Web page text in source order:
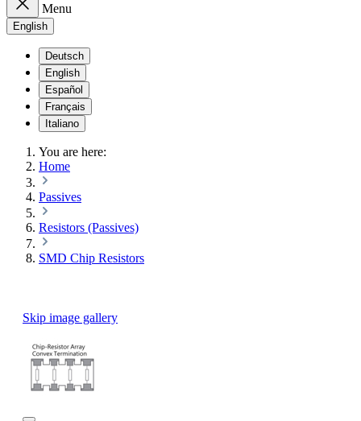
Menu
English
Deutsch
English
Español
Français
Italiano
You are here:
Home
Passives
Resistors (Passives)
SMD Chip Resistors
Skip image gallery